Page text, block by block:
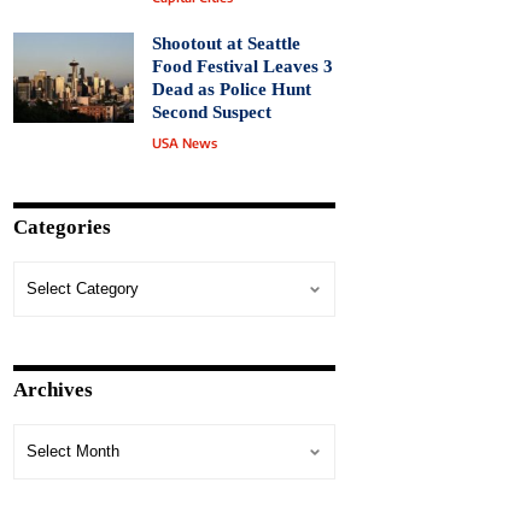
Shootout at Seattle
Food Festival Leaves 3
Dead as Police Hunt
Second Suspect
USA News
Categories
Archives